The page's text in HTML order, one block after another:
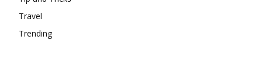
Travel
Trending